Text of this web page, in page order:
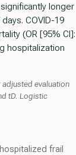
longer
COVID-19
(OR [95% CI]:
hospitalization
evaluation
tD. Logistic
frail